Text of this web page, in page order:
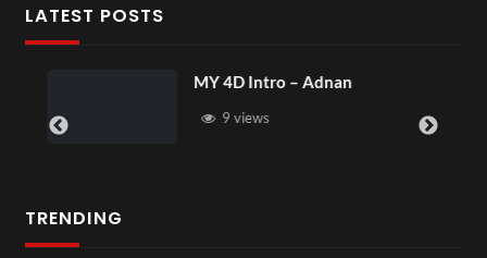
LATEST POSTS
MY 4D Intro – Adnan
9 views
TRENDING